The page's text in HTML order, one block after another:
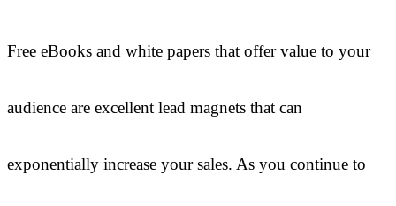
Free eBooks and white papers that offer value to your
audience are excellent lead magnets that can
exponentially increase your sales. As you continue to